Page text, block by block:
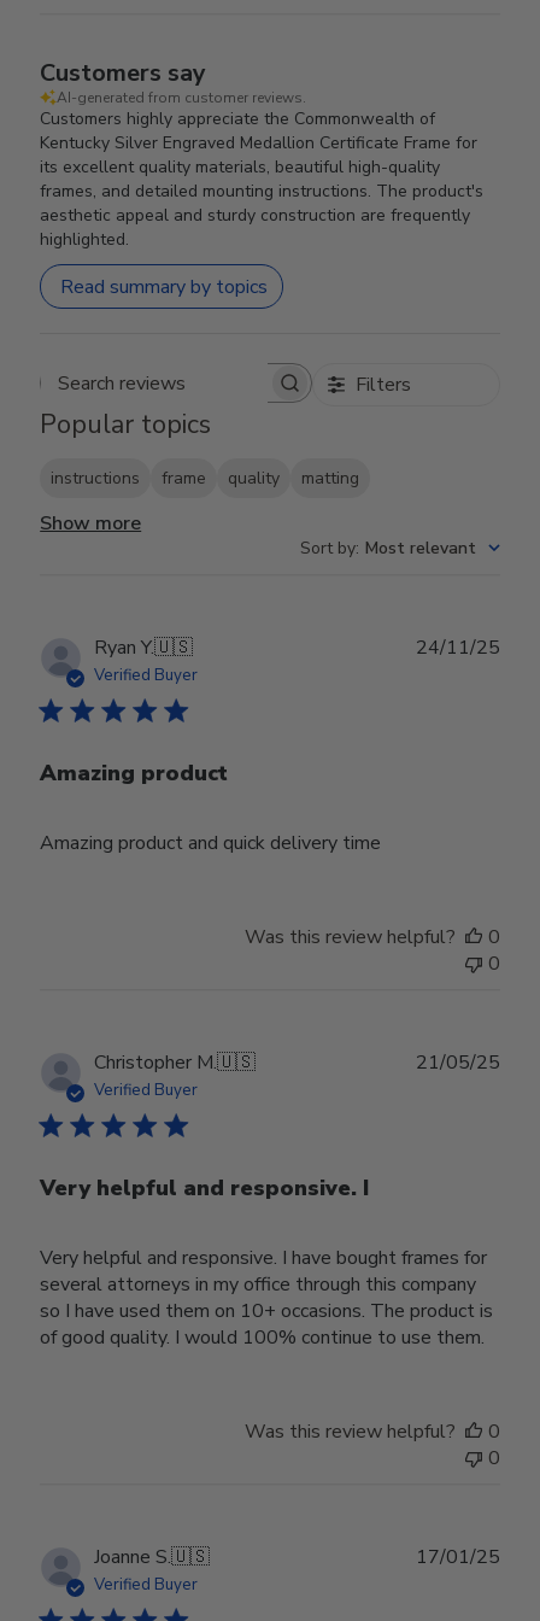
Customers say
AI-generated from customer reviews.
Customers highly appreciate the Commonwealth of
Kentucky Silver Engraved Medallion Certificate Frame for
its excellent quality materials, beautiful high-quality
frames, and detailed mounting instructions. The product's
aesthetic appeal and sturdy construction are frequently
highlighted.
Read summary by topics
Search reviews Filters
Popular topics
instructions frame quality matting
Show more
Sort by: Most relevant
Ryan Y.🇺🇸
Verified Buyer
Amazing product
Amazing product and quick delivery time
24/11/25
Was this review helpful?
0
0
Christopher M.🇺🇸
Verified Buyer
Very helpful and responsive. I
Very helpful and responsive. I have bought frames for
several attorneys in my office through this company
so I have used them on 10+ occasions. The product is
of good quality. I would 100% continue to use them.
21/05/25
Was this review helpful?
0
0
Joanne S.🇺🇸
Verified Buyer
17/01/25